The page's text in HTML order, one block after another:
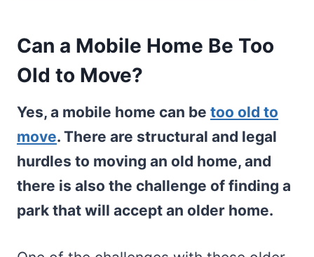
Can a Mobile Home Be Too
Old to Move?
Yes, a mobile home can be too old to
move. There are structural and legal
hurdles to moving an old home, and
there is also the challenge of finding a
park that will accept an older home.